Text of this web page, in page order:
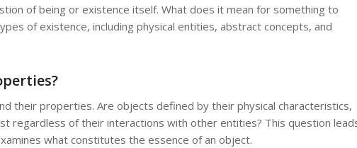
of being or existence itself. What does it mean for something to
of existence, including physical entities, abstract concepts, and
their properties. Are objects defined by their physical characteristics,
regardless of their interactions with other entities? This question
what constitutes the essence of an object.